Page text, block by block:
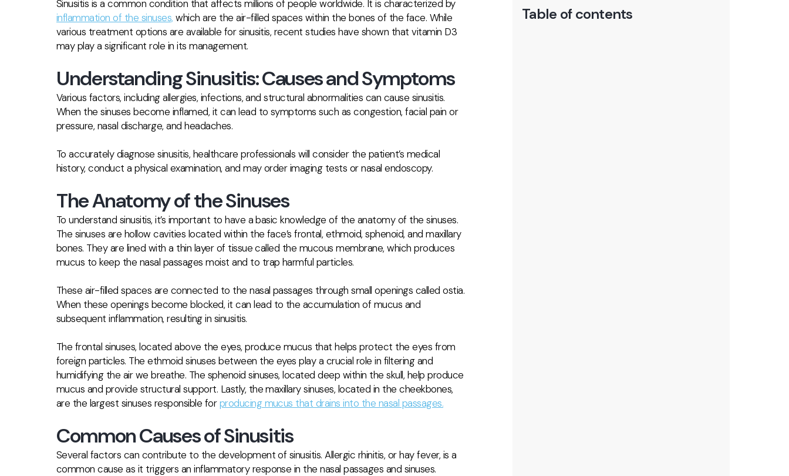
Table of contents
Sinusitis is a common condition that affects millions of people worldwide. It is characterized by
inflammation of the sinuses, which are the air-filled spaces within the bones of the face. While
various treatment options are available for sinusitis, recent studies have shown that vitamin D3
may play a significant role in its management.
Understanding Sinusitis: Causes and Symptoms
Various factors, including allergies, infections, and structural abnormalities can cause sinusitis.
When the sinuses become inflamed, it can lead to symptoms such as congestion, facial pain or
pressure, nasal discharge, and headaches.
To accurately diagnose sinusitis, healthcare professionals will consider the patient’s medical
history, conduct a physical examination, and may order imaging tests or nasal endoscopy.
The Anatomy of the Sinuses
To understand sinusitis, it’s important to have a basic knowledge of the anatomy of the sinuses.
The sinuses are hollow cavities located within the face’s frontal, ethmoid, sphenoid, and maxillary
bones. They are lined with a thin layer of tissue called the mucous membrane, which produces
mucus to keep the nasal passages moist and to trap harmful particles.
These air-filled spaces are connected to the nasal passages through small openings called ostia.
When these openings become blocked, it can lead to the accumulation of mucus and
subsequent inflammation, resulting in sinusitis.
The frontal sinuses, located above the eyes, produce mucus that helps protect the eyes from
foreign particles. The ethmoid sinuses between the eyes play a crucial role in filtering and
humidifying the air we breathe. The sphenoid sinuses, located deep within the skull, help produce
mucus and provide structural support. Lastly, the maxillary sinuses, located in the cheekbones,
are the largest sinuses responsible forproducing mucus that drains into the nasal passages.
Common Causes of Sinusitis
Several factors can contribute to the development of sinusitis. Allergic rhinitis, or hay fever, is a
common cause as it triggers an inflammatory response in the nasal passages and sinuses.